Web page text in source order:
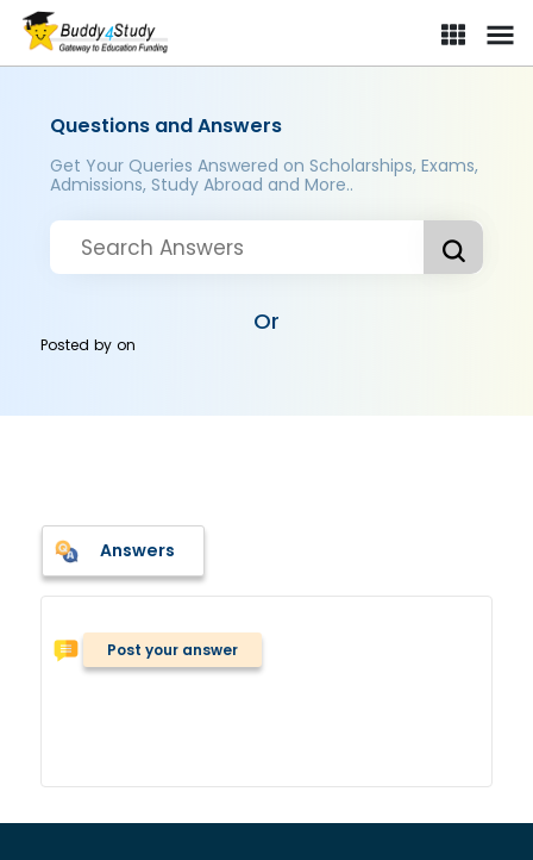
Questions and Answers
Get Your Queries Answered on Scholarships, Exams,
Admissions, Study Abroad and More..
Or
Posted byon
Answers
Post your answer